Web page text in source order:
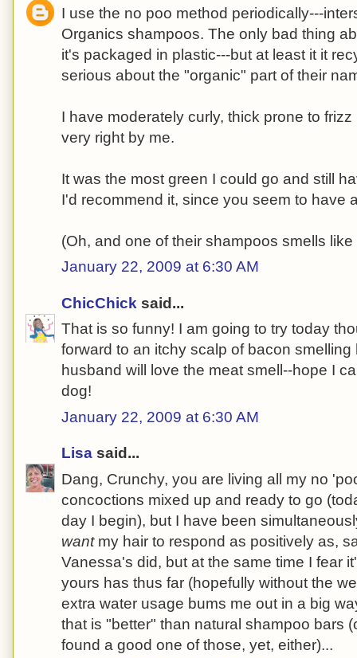
I use the no poo method periodically---
Organics shampoos. The only bad thing
it's packaged in plastic---but at least it it
serious about the "organic" part of their
I have moderately curly, thick prone to
very right by me.
It was the most green I could go and still
I'd recommend it, since you seem to have
(Oh, and one of their shampoos smells
January 22, 2009 at 6:30 AM
ChicChick said...
That is so funny! I am going to try today
forward to an itchy scalp of bacon smelling
husband will love the meat smell--hope I
dog!
January 22, 2009 at 6:30 AM
Lisa said...
Dang, Crunchy, you are living all my no
concoctions mixed up and ready to go
day I begin), but I have been
wantmy hair to respond as positively as,
Vanessa's did, but at the same time I fear
yours has thus far (hopefully without the
extra water usage bums me out in a big
that is "better" than natural shampoo bars
found a good one of those, yet, either)...